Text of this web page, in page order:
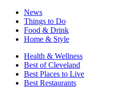
News
Things to Do
Food & Drink
Home & Style
Health & Wellness
Best of Cleveland
Best Places to Live
Best Restaurants